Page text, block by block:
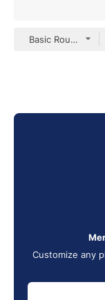
Basic Rounded
Customize any